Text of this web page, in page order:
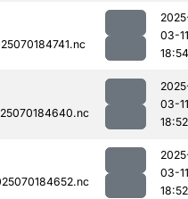
03-11
18:54
03-11
18:52
03-11
18:52